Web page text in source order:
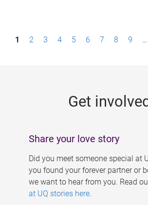
P1 2 3 4 5 6 7 8 9 …
Get
Share your love story
Did you meet someone special at
you found your forever partner or
we want to hear from you. Read
at UQ stories here.